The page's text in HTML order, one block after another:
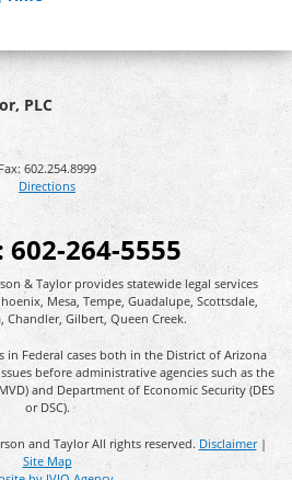
PLC
Fax: 602.254.8999
Directions
602-264-5555
& Taylor provides statewide legal services
Mesa, Tempe, Guadalupe, Scottsdale,
Chandler, Gilbert, Queen Creek.
in Federal cases both in the District of Arizona
before administrative agencies such as the
and Department of Economic Security (DES
or DSC).
and Taylor All rights reserved. Disclaimer|
Site Map